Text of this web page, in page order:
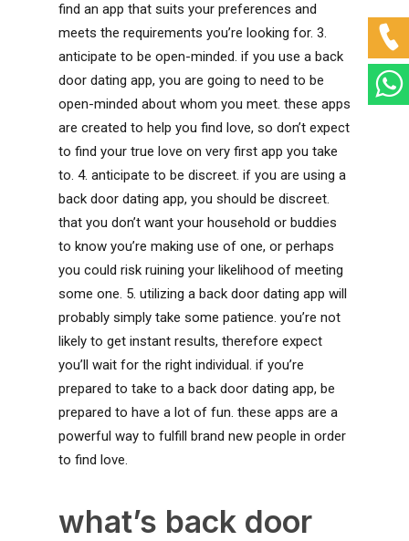
find an app that suits your preferences and
meets the requirements you’re looking for. 3.
anticipate to be open-minded. if you use a back
door dating app, you are going to need to be
open-minded about whom you meet. these apps
are created to help you find love, so don’t expect
to find your true love on very first app you take
to. 4. anticipate to be discreet. if you are using a
back door dating app, you should be discreet.
that you don’t want your household or buddies
to know you’re making use of one, or perhaps
you could risk ruining your likelihood of meeting
some one. 5. utilizing a back door dating app will
probably simply take some patience. you’re not
likely to get instant results, therefore expect
you’ll wait for the right individual. if you’re
prepared to take to a back door dating app, be
prepared to have a lot of fun. these apps are a
powerful way to fulfill brand new people in order
to find love.
what’s back door